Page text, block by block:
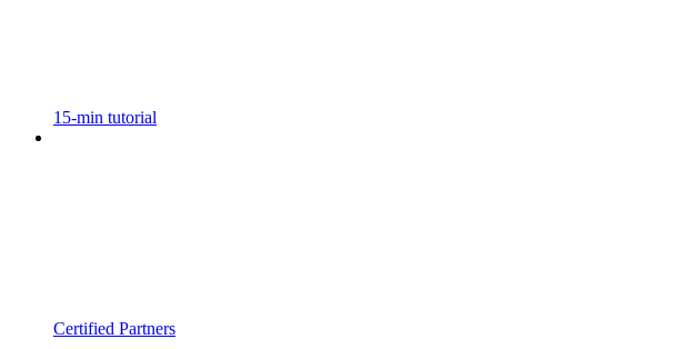
15-min tutorial
Certified Partners